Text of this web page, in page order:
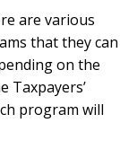
are various
that they can
on the
Taxpayers’
program will